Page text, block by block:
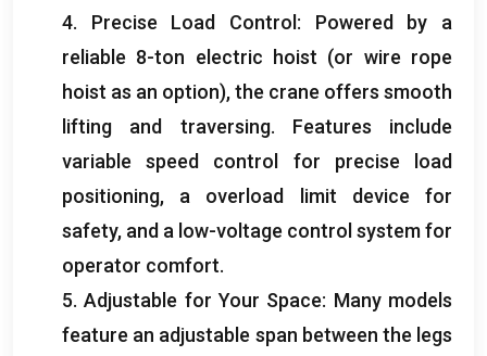
4. Precise Load Control : Powered by a
reliable 8-ton electric hoist (or wire rope
hoist as an option),the crane offers smooth
lifting and traversing. Features include
variable speed control for precise load
positioning, a overload limit device for
safety, and a low-voltage control system for
operator comfort.
5.Adjustable for Your Space: Many models
feature an adjustable span between the legs